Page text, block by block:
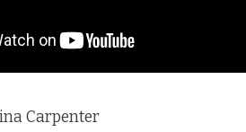
Carpenter